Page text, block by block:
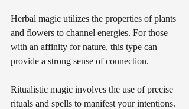
Herbal magic utilizes the properties of plants
and flowers to channel energies. For those
with an affinity for nature, this type can
provide a strong sense of connection.
Ritualistic magic involves the use of precise
rituals and spells to manifest your intentions.